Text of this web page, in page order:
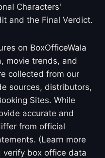
Characters'
and the Final Verdict.
on BoxOfficeWala
movie trends, and
collected from our
sources, distributors,
Sites. While
accurate and
from official
(Learn more
verify box office data